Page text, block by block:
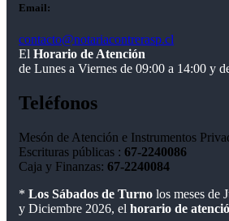
Email:
contacto@notariacontrerasp.cl
El Horario de Atención
de Lunes a Viernes de 09:00 a 14:00 y
Teléfonos
Mesón de Atención e Instrumentos
Escrituras públicas : 67-2240086
Caja y Finanzas: 67-2240084
* Los Sábados de Turno los meses de
y Diciembre 2026, el horario de